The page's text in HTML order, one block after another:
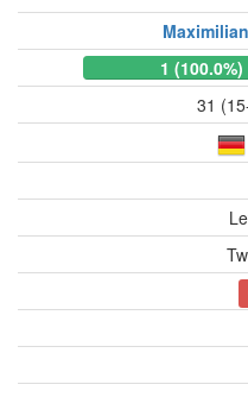
1 (100.0%)
31